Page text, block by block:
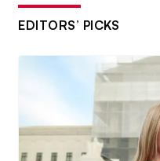
EDITORS’ PICKS